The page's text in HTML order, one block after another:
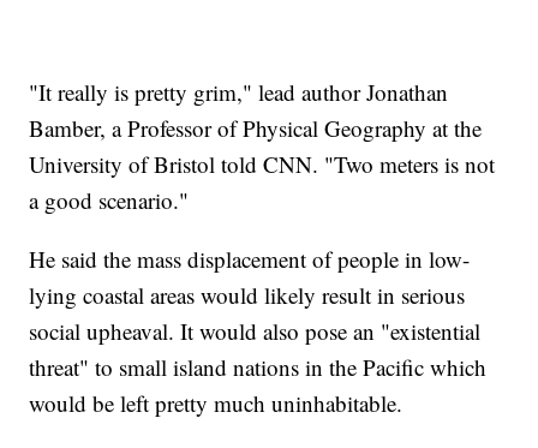
"It really is pretty grim," lead author Jonathan
Bamber, a Professor of Physical Geography at the
University of Bristol told CNN. "Two meters is not
a good scenario."
He said the mass displacement of people in low-
lying coastal areas would likely result in serious
social upheaval. It would also pose an "existential
threat" to small island nations in the Pacific which
would be left pretty much uninhabitable.